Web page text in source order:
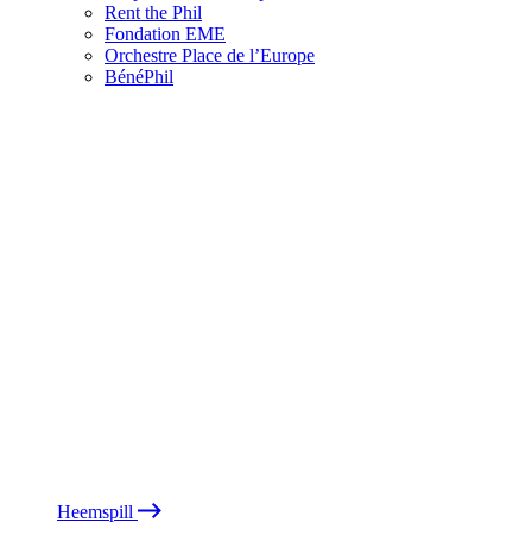
Rent the Phil
Fondation EME
Orchestre Place de l’Europe
BénéPhil
Heemspill